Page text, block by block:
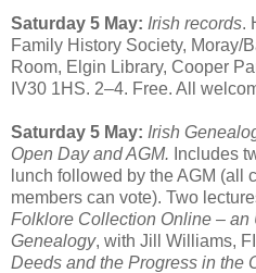
Saturday 5 May: Irish records.
Family History Society, Moray/
Room, Elgin Library, Cooper
IV30 1HS. 2–4. Free. All
Saturday 5 May: Irish
Open Day and AGM. Includes
lunch followed by the AGM (all
members can vote). Two
Folklore Collection Online – an
Genealogy, with Jill Williams,
Deeds and the Progress in the